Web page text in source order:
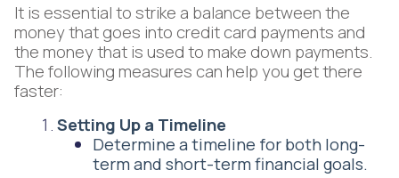
It is essential to strike a balance between the
money that goes into credit card payments and
the money that is used to make down payments.
The following measures can help you get there
faster:
Setting Up a Timeline
Determine a timeline for both long-
term and short-term financial goals.